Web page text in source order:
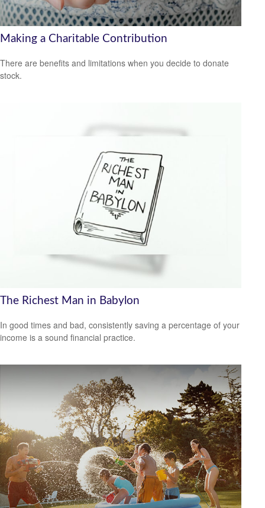
Making a Charitable Contribution
There are benefits and limitations when you decide to donate
stock.
The Richest Man in Babylon
In good times and bad, consistently saving a percentage of your
income is a sound financial practice.